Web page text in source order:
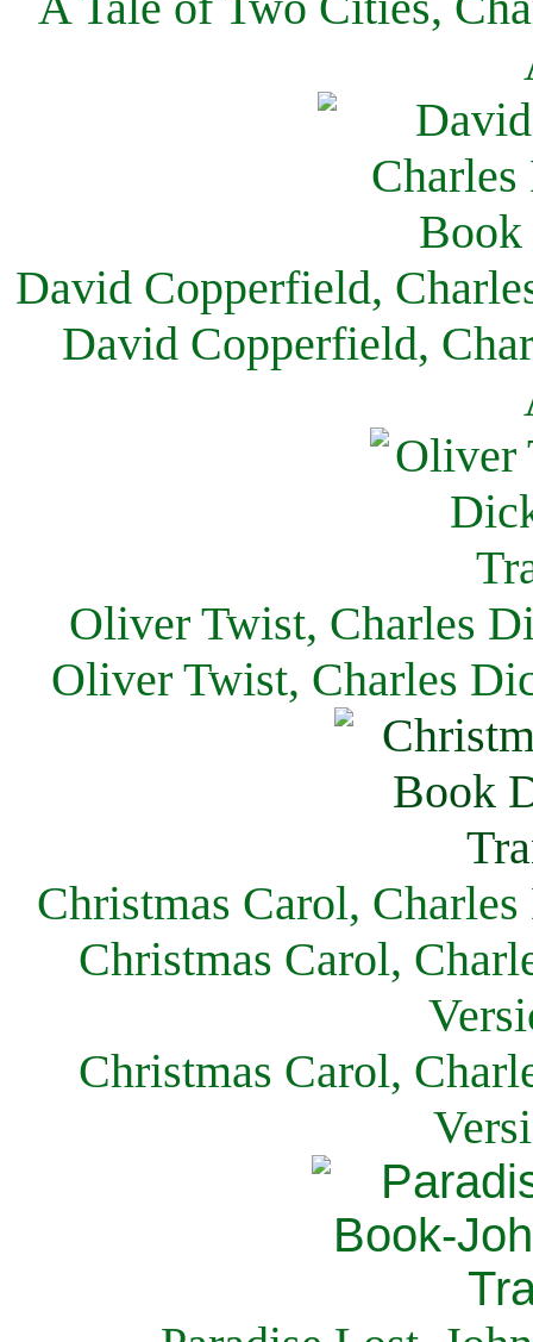
David Copperfield,
David Copperfield,
Oliver Twist, Charles
Oliver Twist, Charles
Christmas Carol,
Christmas Carol,
Christmas Carol,